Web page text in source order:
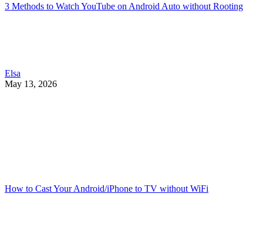
3 Methods to Watch YouTube on Android Auto without Rooting
Elsa
May 13, 2026
How to Cast Your Android/iPhone to TV without WiFi